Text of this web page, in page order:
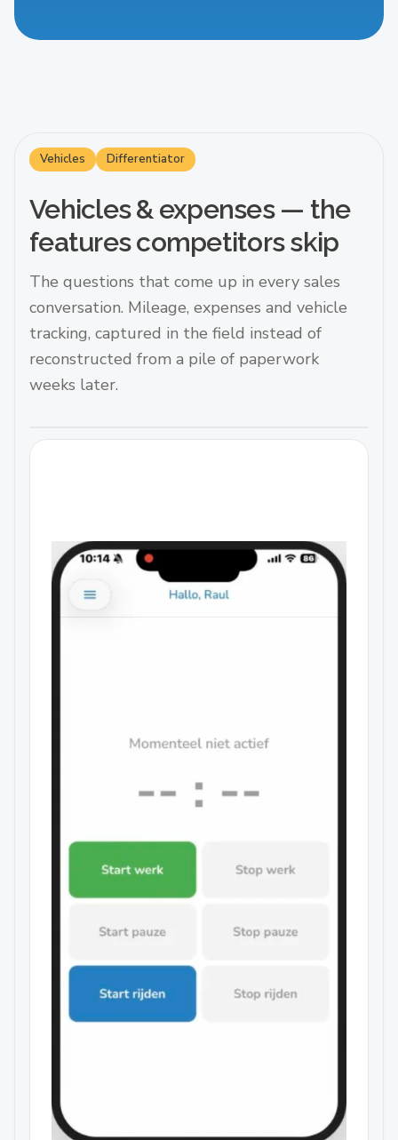
Vehicles Differentiator
Vehicles & expenses — the
features competitors skip
The questions that come up in every sales
conversation. Mileage, expenses and vehicle
tracking, captured in the field instead of
reconstructed from a pile of paperwork
weeks later.